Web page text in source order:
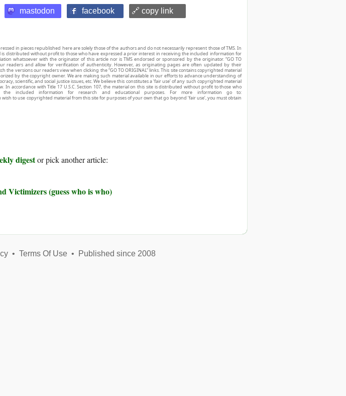
mastodon facebook 🔗 copy link
in pieces republished here are solely those of the authors and do not necessarily represent those of TMS. In
is distributed without profit to those who have expressed a prior interest in receiving the included information for
whatsoever with the originator of this article nor is TMS endorsed or sponsored by the originator. “GO TO
readers and allow for verification of authenticity. However, as originating pages are often updated by their
the versions our readers view when clicking the “GO TO ORIGINAL” links. This site contains copyrighted material
by the copyright owner. We are making such material available in our efforts to advance understanding of
scientific, and social justice issues, etc. We believe this constitutes a ‘fair use’ of any such copyrighted material
In accordance with Title 17 U.S.C. Section 107, the material on this site is distributed without profit to those who
included information for research and educational purposes. For more information go to:
to use copyrighted material from this site for purposes of your own that go beyond ‘fair use’, you must obtain
digestor pick another article:
Victimizers (guess who is who)
• Terms Of Use• Published since 2008